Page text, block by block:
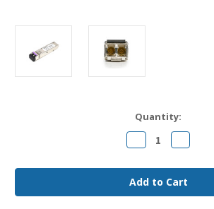
Quantity:
Decrease
Quantity
Juniper
EX-
SFP-
10GE-
Increase
Quantity
Juniper
EX-
SFP-
10GE-